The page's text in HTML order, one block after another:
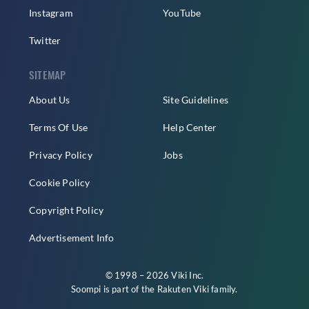
Instagram
Twitter
YouTube
SITEMAP
About Us
Terms Of Use
Privacy Policy
Cookie Policy
Copyright Policy
Advertisement Info
Site Guidelines
Help Center
Jobs
© 1998 – 2026 Viki Inc.
Soompi is part of the Rakuten Vikifamily.